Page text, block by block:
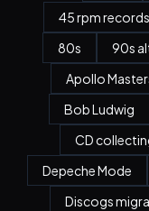
45 rpm records
80s
90s
Apollo
Bob Ludwig
CD
Depeche Mode
Discogs